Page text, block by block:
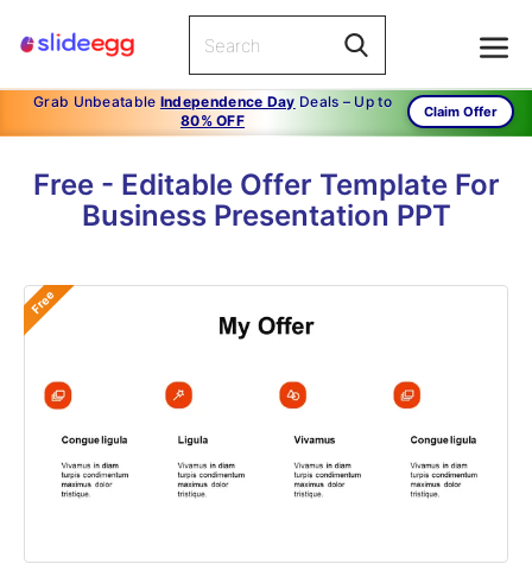
Grab Unbeatable Independence Day Deals – Up to
80% OFF
Claim Offer
Free - Editable Offer Template For
Business Presentation PPT
Free